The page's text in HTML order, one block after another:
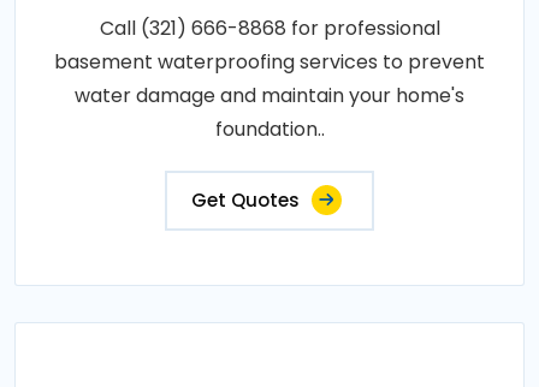
Call (321) 666-8868 for professional
basement waterproofing services to prevent
water damage and maintain your home's
foundation..
Get Quotes